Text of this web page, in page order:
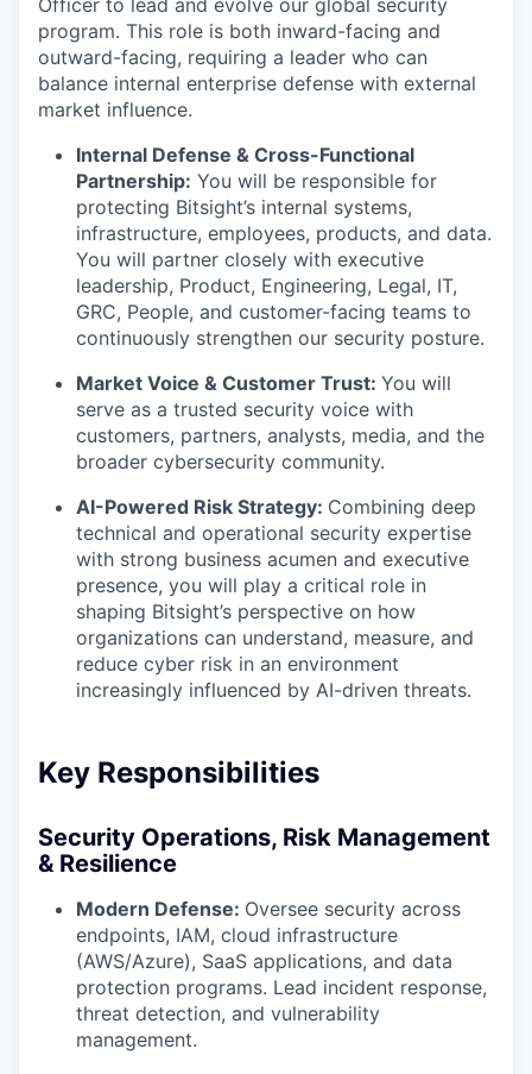
Officer to lead and evolve our global security
program. This role is both inward-facing and
outward-facing, requiring a leader who can
balance internal enterprise defense with external
market influence.
Internal Defense & Cross-Functional
Partnership: You will be responsible for
protecting Bitsight’s internal systems,
infrastructure, employees, products, and data.
You will partner closely with executive
leadership, Product, Engineering, Legal, IT,
GRC, People, and customer-facing teams to
continuously strengthen our security posture.
Market Voice & Customer Trust: You will
serve as a trusted security voice with
customers, partners, analysts, media, and the
broader cybersecurity community.
AI-Powered Risk Strategy: Combining deep
technical and operational security expertise
with strong business acumen and executive
presence, you will play a critical role in
shaping Bitsight’s perspective on how
organizations can understand, measure, and
reduce cyber risk in an environment
increasingly influenced by AI-driven threats.
Key Responsibilities
Security Operations, Risk Management
& Resilience
Modern Defense: Oversee security across
endpoints, IAM, cloud infrastructure
(AWS/Azure), SaaS applications, and data
protection programs. Lead incident response,
threat detection, and vulnerability
management.